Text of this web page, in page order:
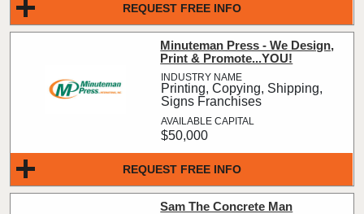
REQUEST FREE INFO
REQUEST FREE INFO
Minuteman Press - We Design,
Print & Promote...YOU!
Printing, Copying, Shipping,
Signs Franchises
$50,000
Sam The Concrete Man